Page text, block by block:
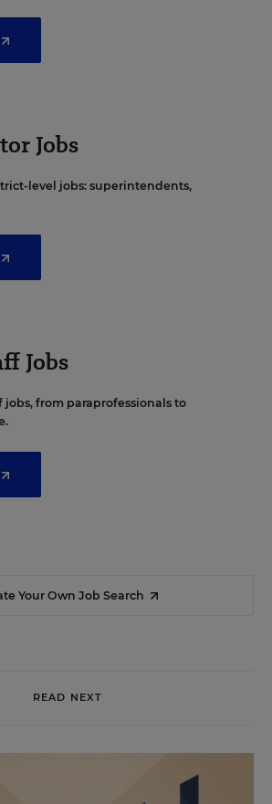
Jobs
level jobs: superintendents,
Jobs
jobs, from paraprofessionals to
Your Own Job Search
READ NEXT